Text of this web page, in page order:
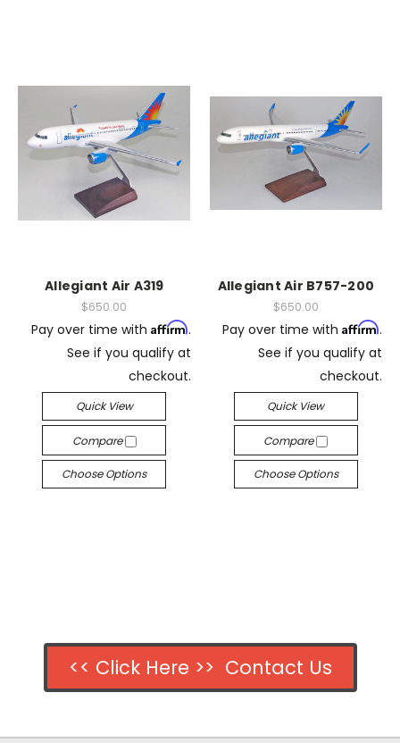
Allegiant Air A319
$650.00
Pay over time with Affirm.
See if you qualify at
checkout.
Quick View
Compare
Choose Options
Allegiant Air B757-200
$650.00
Pay over time with Affirm.
See if you qualify at
checkout.
Quick View
Compare
Choose Options
<< Click Here >> Contact Us